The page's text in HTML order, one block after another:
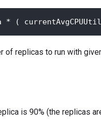
* (
replicas to run with
is 90% (the replicas